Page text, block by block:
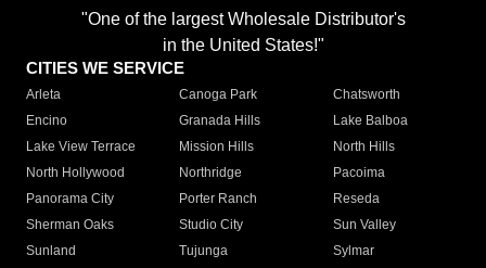
"One of the largest Wholesale Distributor's
in the United States!"
CITIES WE SERVICE
Arleta Canoga Park
Chatsworth
Encino
Granada Hills
Lake Balboa
Lake View Terrace
Mission Hills
North Hills
North Hollywood
Northridge
Pacoima
Panorama City
Porter Ranch
Reseda
Sherman Oaks
Studio City
Sun Valley
Sunland
Tujunga
Sylmar